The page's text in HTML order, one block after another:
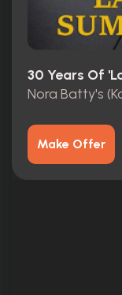
Nora Batty's
Make Offer